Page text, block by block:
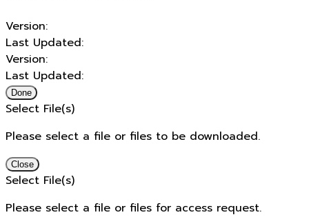
Version:
Last Updated:
Version:
Last Updated:
Done
Select File(s)
Please select a file or files to be downloaded.
Close
Select File(s)
Please select a file or files for access request.